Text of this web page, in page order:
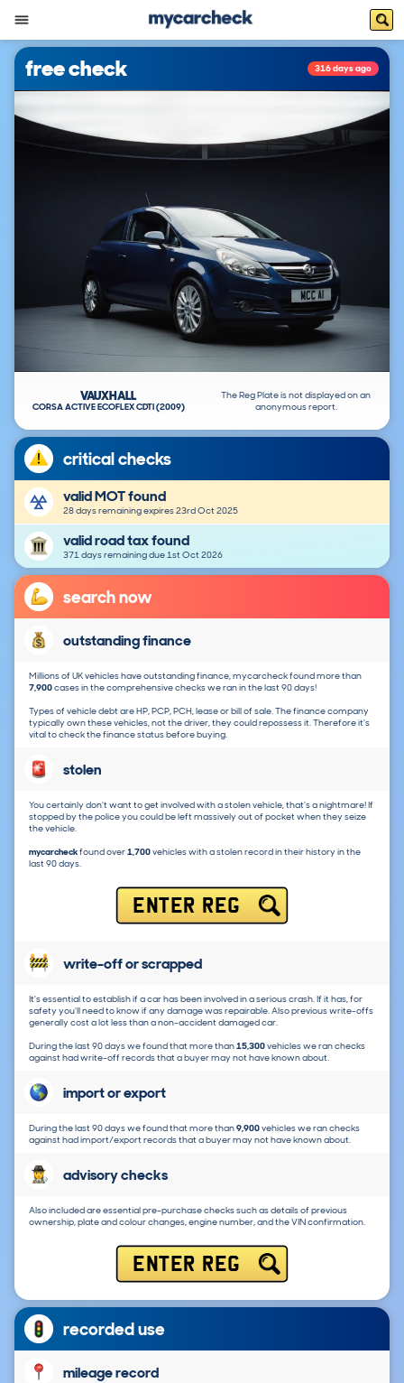
free check 316 days ago
The Reg Plate is not displayed on an
anonymous report.
VAUXHALL
CORSA ACTIVE ECOFLEX CDTI (2009)
critical checks
valid MOT found
28 days remaining expires 23rd Oct 2025
valid road tax found
371 days remaining due 1st Oct 2026
search now
outstanding finance
Millions of UK vehicles have outstanding finance, mycarcheck found more than
7,900cases in the comprehensive checks we ran in the last 90 days!
Types of vehicle debt are HP, PCP, PCH, lease or bill of sale. The finance company
typically own these vehicles, not the driver, they could repossess it. Therefore it's
vital to check the finance status before buying.
stolen
You certainly don't want to get involved with a stolen vehicle, that's a nightmare! If
stopped by the police you could be left massively out of pocket when they seize
the vehicle.
mycarcheckfound over1,700vehicles with a stolen record in their history in the
last 90 days.
ENTER REG
write-off or scrapped
It's essential to establish if a car has been involved in a serious crash. If it has, for
safety you'll need to know if any damage was repairable. Also previous write-offs
generally cost a lot less than a non-accident damaged car.
During the last 90 days we found that more than15,300vehicles we ran checks
against had write-off records that a buyer may not have known about.
import or export
During the last 90 days we found that more than9,900vehicles we ran checks
against had import/export records that a buyer may not have known about.
advisory checks
Also included are essential pre-purchase checks such as details of previous
ownership, plate and colour changes, engine number, and the VIN confirmation.
ENTER REG
recorded use
mileage record